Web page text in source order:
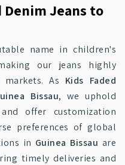
Denim Jeans to
name in children's
our jeans highly
As Kids Faded
Bissau, we uphold
offer customization
preferences of global
in Guinea Bissau are
timely deliveries and